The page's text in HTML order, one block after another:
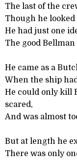
The last of the
Though he
He had just one
The good
He came as a
When the ship
He could only kill
scared,
And was almost
But at length he
There was only